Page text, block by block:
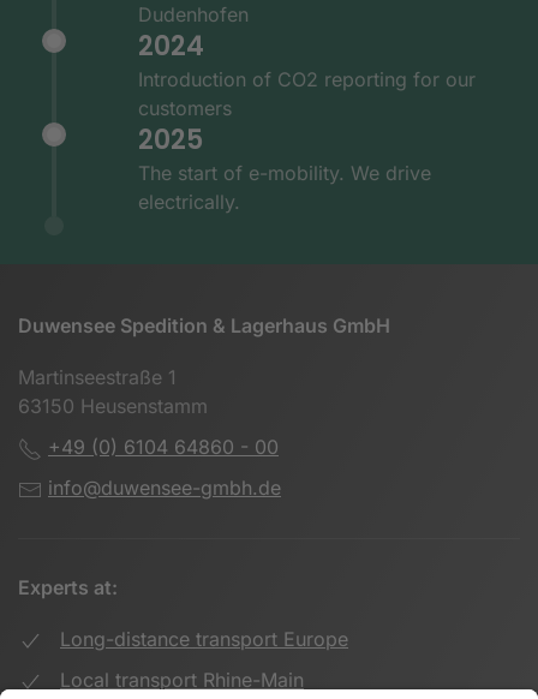
Dudenhofen
2024
Introduction of CO2 reporting for our
customers
2025
The start of e-mobility. We drive
electrically.
Duwensee Spedition & Lagerhaus GmbH
Martinseestraße 1
63150 Heusenstamm
+49 (0) 6104 64860 - 00
info@duwensee-gmbh.de
Experts at:
Long-distance transport Europe
Local transport Rhine-Main